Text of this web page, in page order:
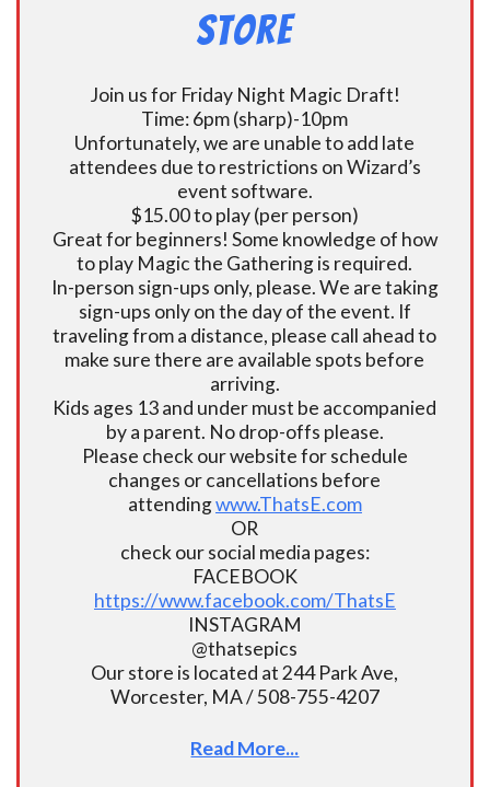
Store
Join us for Friday Night Magic Draft!
Time: 6pm (sharp)-10pm
Unfortunately, we are unable to add late
attendees due to restrictions on Wizard’s
event software.
$15.00 to play (per person)
Great for beginners! Some knowledge of how
to play Magic the Gathering is required.
In-person sign-ups only, please. We are taking
sign-ups only on the day of the event. If
traveling from a distance, please call ahead to
make sure there are available spots before
arriving.
Kids ages 13 and under must be accompanied
by a parent. No drop-offs please.
Please check our website for schedule
changes or cancellations before
attendingwww.ThatsE.com
OR
check our social media pages:
FACEBOOK
https://www.facebook.com/ThatsE
INSTAGRAM
@thatsepics
Our store is located at 244 Park Ave,
Worcester, MA / 508-755-4207
Read More...